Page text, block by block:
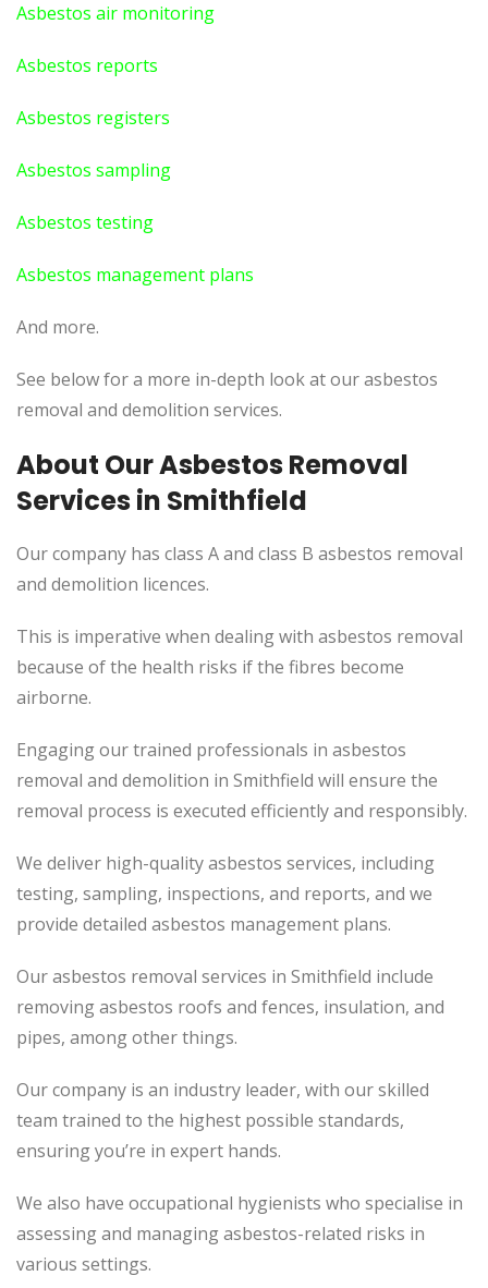
Asbestos air monitoring
Asbestos reports
Asbestos registers
Asbestos sampling
Asbestos testing
Asbestos management plans
And more.
See below for a more in-depth look at our asbestos
removal and demolition services.
About Our Asbestos Removal
Services in Smithfield
Our company has class A and class B asbestos removal
and demolition licences.
This is imperative when dealing with asbestos removal
because of the health risks if the fibres become
airborne.
Engaging our trained professionals in asbestos
removal and demolition in Smithfield will ensure the
removal process is executed efficiently and responsibly.
We deliver high-quality asbestos services, including
testing, sampling, inspections, and reports, and we
provide detailed asbestos management plans.
Our asbestos removal services in Smithfield include
removing asbestos roofs and fences, insulation, and
pipes, among other things.
Our company is an industry leader, with our skilled
team trained to the highest possible standards,
ensuring you’re in expert hands.
We also have occupational hygienists who specialise in
assessing and managing asbestos-related risks in
various settings.